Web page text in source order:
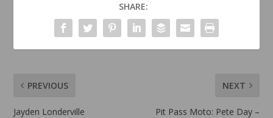
SHARE:
PREVIOUS
Jayden Londerville
NEXT
Pit Pass Moto: Pete Day –